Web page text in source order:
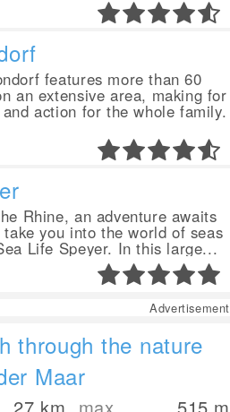
features more than 60
an extensive area, making for
action for the whole family.
Rhine, an adventure awaits
you into the world of seas
Life Speyer. In this large...
Advertisement
through the nature
Maar